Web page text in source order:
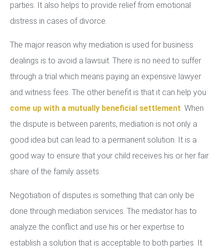
parties. It also helps to provide relief from emotional
distress in cases of divorce.
The major reason why mediation is used for business
dealings is to avoid a lawsuit. There is no need to suffer
through a trial which means paying an expensive lawyer
and witness fees. The other benefit is that it can help you
come up with a mutually beneficial settlement. When
the dispute is between parents, mediation is not only a
good idea but can lead to a permanent solution. It is a
good way to ensure that your child receives his or her fair
share of the family assets.
Negotiation of disputes is something that can only be
done through mediation services. The mediator has to
analyze the conflict and use his or her expertise to
establish a solution that is acceptable to both parties. It